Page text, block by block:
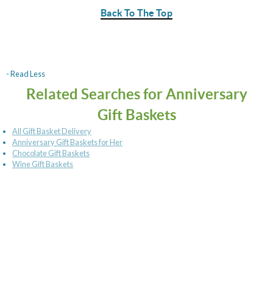
Back To The Top
- Read Less
Related Searches for Anniversary
Gift Baskets
All Gift Basket Delivery
Anniversary Gift Baskets for Her
Chocolate Gift Baskets
Wine Gift Baskets